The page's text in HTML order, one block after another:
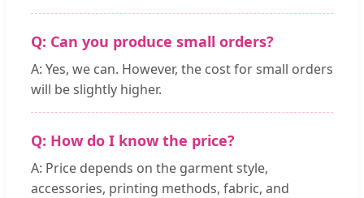
Q: Can you produce small orders?
A: Yes, we can. However, the cost for small orders
will be slightly higher.
Q: How do I know the price?
A: Price depends on the garment style,
accessories, printing methods, fabric, and